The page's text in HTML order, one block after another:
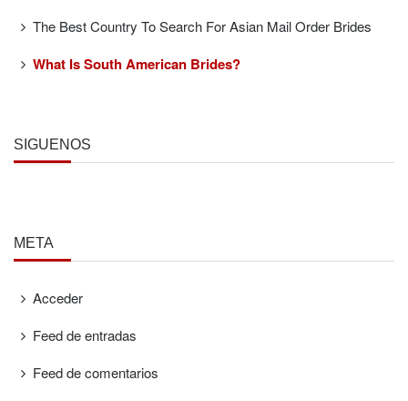
The Best Country To Search For Asian Mail Order Brides
What Is South American Brides?
SÍGUENOS
META
Acceder
Feed de entradas
Feed de comentarios